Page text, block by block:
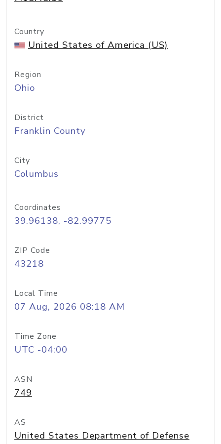
Country
United States of America (US)
Region
Ohio
District
Franklin County
City
Columbus
Coordinates
39.96138, -82.99775
ZIP Code
43218
Local Time
07 Aug, 2026 08:18 AM
Time Zone
UTC -04:00
ASN
749
AS
United States Department of Defense